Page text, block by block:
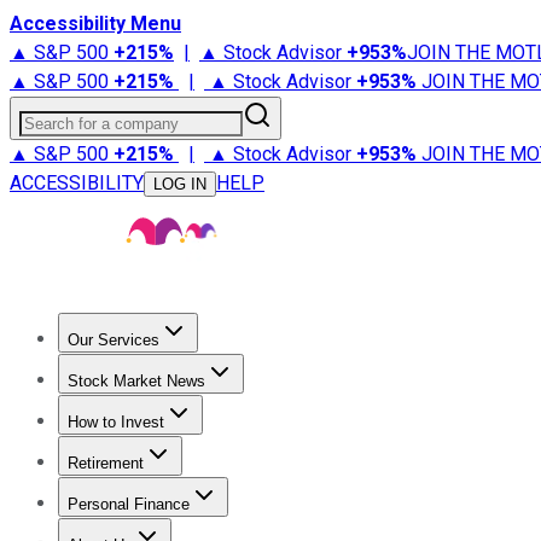
Accessibility Menu
▲ S&P 500 +215% | ▲ Stock Advisor +953%JOIN THE
▲ S&P 500 +215% | ▲ Stock Advisor +953% JOIN THE
Search for a company
▲ S&P 500 +215% | ▲ Stock Advisor +953% JOIN THE
ACCESSIBILITY
LOG IN HELP
Our Services
Stock Advisor
Stock Market News
Trending NewsStock Market News
How to Invest
How to Invest Money
Retirement
Retirement NewsRetirement 101
Personal Finance
Best Credit Cards